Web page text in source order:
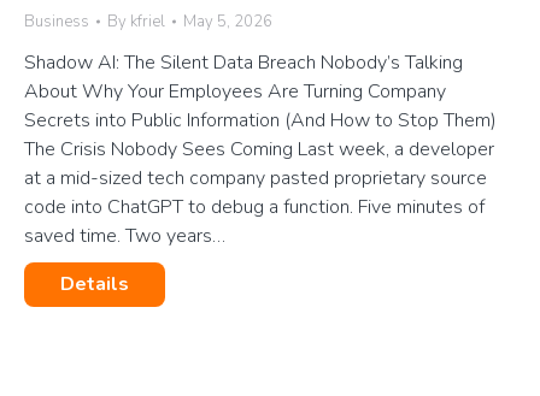
Business By kfriel May 5, 2026
Shadow AI: The Silent Data Breach Nobody’s Talking
About Why Your Employees Are Turning Company
Secrets into Public Information (And How to Stop Them)
The Crisis Nobody Sees Coming Last week, a developer
at a mid-sized tech company pasted proprietary source
code into ChatGPT to debug a function. Five minutes of
saved time. Two years…
Details